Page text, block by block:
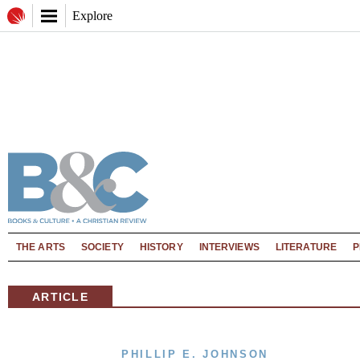
Explore
THE ARTS SOCIETY HISTORY INTERVIEWS LITERATURE
ARTICLE
PHILLIP E. JOHNSON